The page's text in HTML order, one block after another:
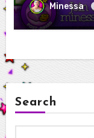
Minessa
Search